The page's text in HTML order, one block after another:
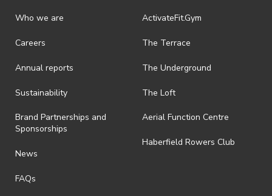
Who we are
Careers
Annual reports
Sustainability
Brand Partnerships and
Sponsorships
News
FAQs
ActivateFit.Gym
The Terrace
The Underground
The Loft
Aerial Function Centre
Haberfield Rowers Club